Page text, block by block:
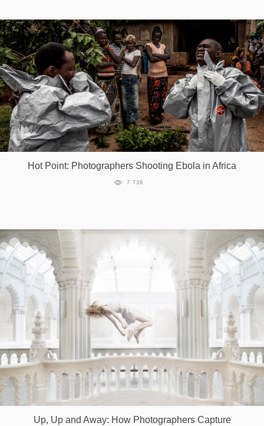
Hot Point: Photographers Shooting Ebola in Africa
7 738
Up, Up and Away: How Photographers Capture